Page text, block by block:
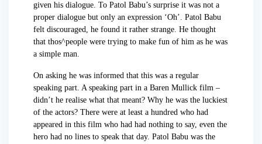
given his dialogue. To Patol Babu’s surprise it was not a
proper dialogue but only an expression ‘Oh’. Patol Babu
felt discouraged, he found it rather strange. He thought
that thos^people were trying to make fun of him as he was
a simple man.
On asking he was informed that this was a regular
speaking part. A speaking part in a Baren Mullick film –
didn’t he realise what that meant? Why he was the luckiest
of the actors? There were at least a hundred who had
appeared in this film who had had nothing to say, even the
hero had no lines to speak that day. Patol Babu was the